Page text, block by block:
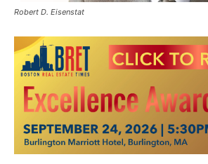
Robert D. Eisenstat